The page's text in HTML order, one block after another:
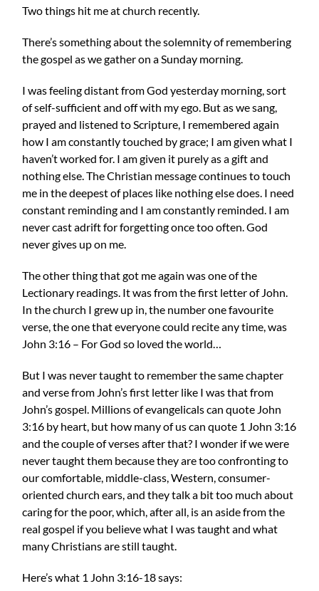
Two things hit me at church recently.
There’s something about the solemnity of remembering
the gospel as we gather on a Sunday morning.
I was feeling distant from God yesterday morning, sort
of self-sufficient and off with my ego. But as we sang,
prayed and listened to Scripture, I remembered again
how I am constantly touched by grace; I am given what I
haven’t worked for. I am given it purely as a gift and
nothing else. The Christian message continues to touch
me in the deepest of places like nothing else does. I need
constant reminding and I am constantly reminded. I am
never cast adrift for forgetting once too often. God
never gives up on me.
The other thing that got me again was one of the
Lectionary readings. It was from the first letter of John.
In the church I grew up in, the number one favourite
verse, the one that everyone could recite any time, was
John 3:16 – For God so loved the world…
But I was never taught to remember the same chapter
and verse from John’s first letter like I was that from
John’s gospel. Millions of evangelicals can quote John
3:16 by heart, but how many of us can quote 1 John 3:16
and the couple of verses after that? I wonder if we were
never taught them because they are too confronting to
our comfortable, middle-class, Western, consumer-
oriented church ears, and they talk a bit too much about
caring for the poor, which, after all, is an aside from the
real gospel if you believe what I was taught and what
many Christians are still taught.
Here’s what 1 John 3:16-18 says: